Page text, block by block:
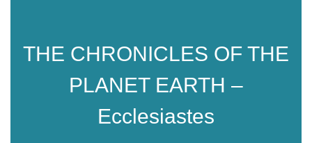
THE CHRONICLES OF THE
PLANET EARTH –
Ecclesiastes